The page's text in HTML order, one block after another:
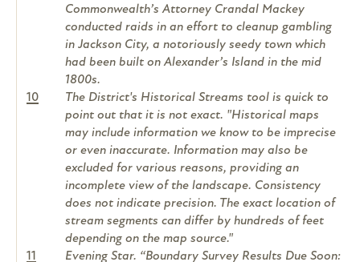
Commonwealth’s Attorney Crandal Mackey
conducted raids in an effort to cleanup gambling
in Jackson City, a notoriously seedy town which
had been built on Alexander’s Island in the mid
1800s.
10
The District's Historical Streams tool is quick to
point out that it is not exact. "Historical maps
may include information we know to be imprecise
or even inaccurate. Information may also be
excluded for various reasons, providing an
incomplete view of the landscape. Consistency
does not indicate precision. The exact location of
stream segments can differ by hundreds of feet
depending on the map source."
11
Evening Star. “Boundary Survey Results Due Soon: